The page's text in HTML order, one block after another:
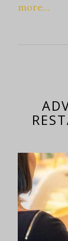
more…